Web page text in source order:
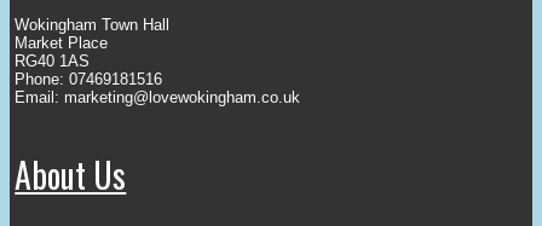
Wokingham Town Hall
Market Place
RG40 1AS
Phone: 07469181516
Email: marketing@lovewokingham.co.uk
About Us